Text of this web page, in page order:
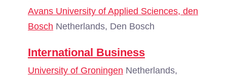
Avans University of Applied Sciences, den
Bosch Netherlands, Den Bosch
International Business
University of Groningen Netherlands,